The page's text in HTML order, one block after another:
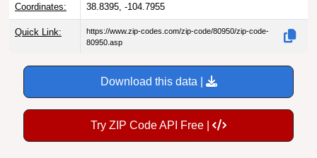
Coordinates: 38.8395, -104.7955
Quick Link:
https://www.zip-codes.com/zip-code/80950/zip-code-
80950.asp
Download this data |
Try ZIP Code API Free |